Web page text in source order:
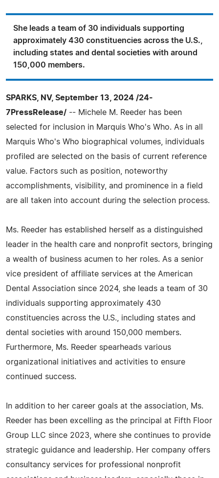
She leads a team of 30 individuals supporting
approximately 430 constituencies across the U.S.,
including states and dental societies with around
150,000 members.
SPARKS, NV, September 13, 2024 /24-
7PressRelease/ -- Michele M. Reeder has been
selected for inclusion in Marquis Who's Who. As in all
Marquis Who's Who biographical volumes, individuals
profiled are selected on the basis of current reference
value. Factors such as position, noteworthy
accomplishments, visibility, and prominence in a field
are all taken into account during the selection process.
Ms. Reeder has established herself as a distinguished
leader in the health care and nonprofit sectors, bringing
a wealth of business acumen to her roles. As a senior
vice president of affiliate services at the American
Dental Association since 2024, she leads a team of 30
individuals supporting approximately 430
constituencies across the U.S., including states and
dental societies with around 150,000 members.
Furthermore, Ms. Reeder spearheads various
organizational initiatives and activities to ensure
continued success.
In addition to her career goals at the association, Ms.
Reeder has been excelling as the principal at Fifth Floor
Group LLC since 2023, where she continues to provide
strategic guidance and leadership. Her company offers
consultancy services for professional nonprofit